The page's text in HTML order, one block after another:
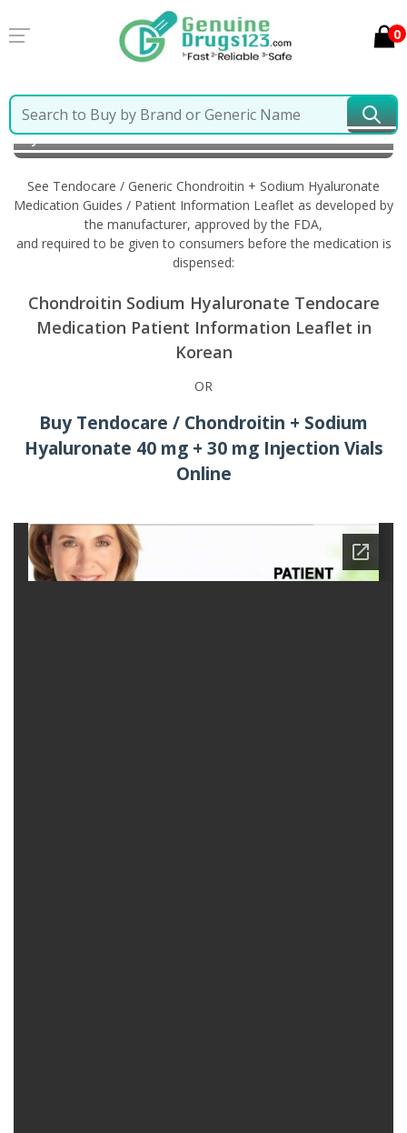
0
Home
Tendocare / Generic Chondroitin + Sodium
Hyaluronate Information in Korean
See Tendocare / Generic Chondroitin + Sodium Hyaluronate
Medication Guides / Patient Information Leaflet as developed by
the manufacturer, approved by the FDA,
and required to be given to consumers before the medication is
dispensed:
Chondroitin Sodium Hyaluronate Tendocare
Medication Patient Information Leaflet in
Korean
OR
Buy Tendocare / Chondroitin + Sodium
Hyaluronate 40 mg + 30 mg Injection Vials
Online